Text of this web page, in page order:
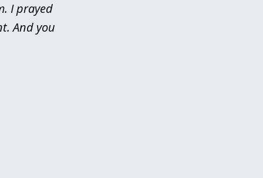
I prayed
And you